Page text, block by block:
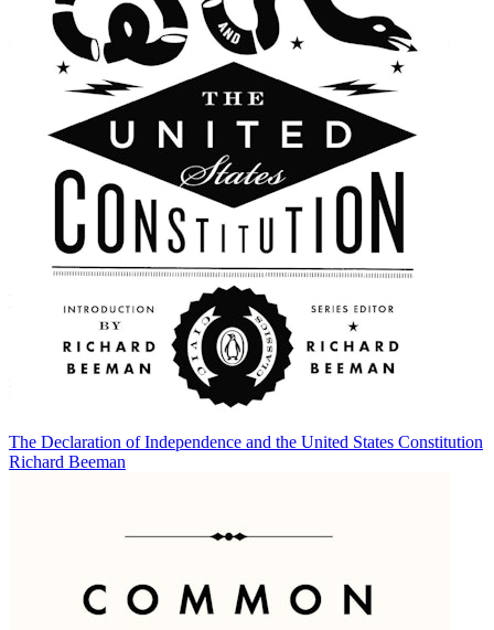
The Declaration of Independence and the United States Constitution
Richard Beeman